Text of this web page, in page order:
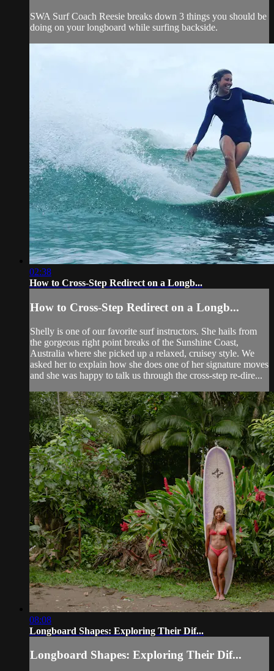
SWA Surf Coach Reesie breaks down 3 things you should be
doing on your longboard while surfing backside.
02:38
How to Cross-Step Redirect on a Longb...
How to Cross-Step Redirect on a Longb...
Shelly is one of our favorite surf instructors. She hails from
the gorgeous right point breaks of the Sunshine Coast,
Australia where she picked up a relaxed, cruisey style. We
asked her to explain how she does one of her signature moves
and she was happy to talk us through the cross-step re-dire...
08:08
Longboard Shapes: Exploring Their Dif...
Longboard Shapes: Exploring Their Dif...